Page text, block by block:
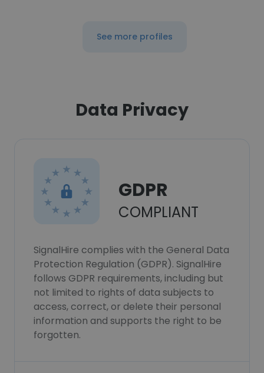
See more profiles
Data Privacy
GDPR
COMPLIANT
SignalHire complies with the General Data
Protection Regulation (GDPR). SignalHire
follows GDPR requirements, including but
not limited to rights of data subjects to
access, correct, or delete their personal
information and supports the right to be
forgotten.